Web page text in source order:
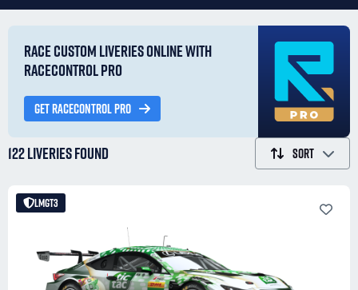
RACE CUSTOM LIVERIES ONLINE WITH
RACECONTROL PRO
GET RACECONTROL PRO
122 LIVERIESFOUND SORT
LMGT3